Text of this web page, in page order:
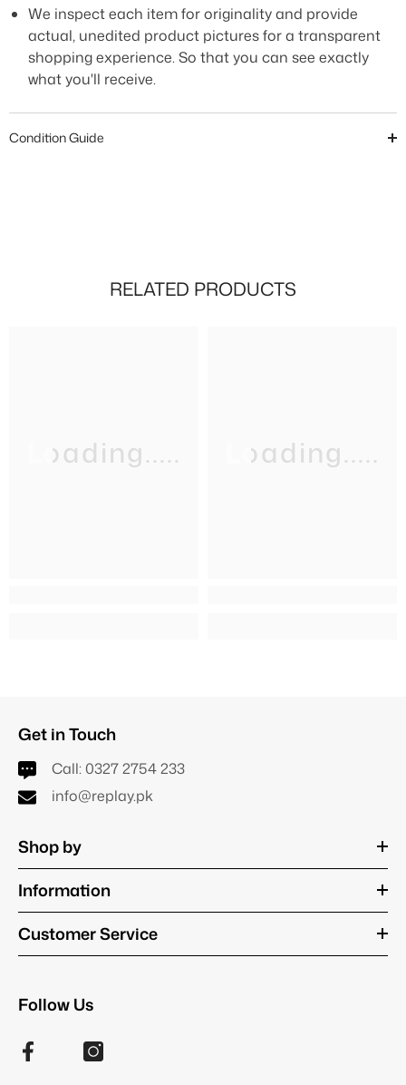
We inspect each item for originality and provide
actual, unedited product pictures for a transparent
shopping experience. So that you can see exactly
what you'll receive.
Condition Guide
RELATED PRODUCTS
Loading..... Loading.....
Get in Touch
Call: 0327 2754 233
info@replay.pk
Shop by
Information
Customer Service
Follow Us